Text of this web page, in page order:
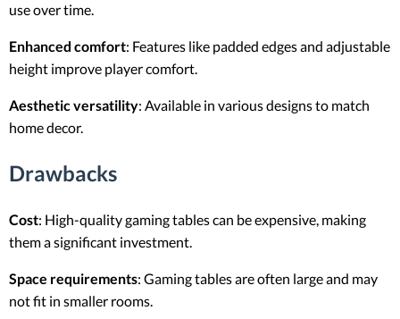
use over time.
Enhanced comfort: Features like padded edges and adjustable
height improve player comfort.
Aesthetic versatility: Available in various designs to match
home decor.
Drawbacks
Cost: High-quality gaming tables can be expensive, making
them a significant investment.
Space requirements: Gaming tables are often large and may
not fit in smaller rooms.